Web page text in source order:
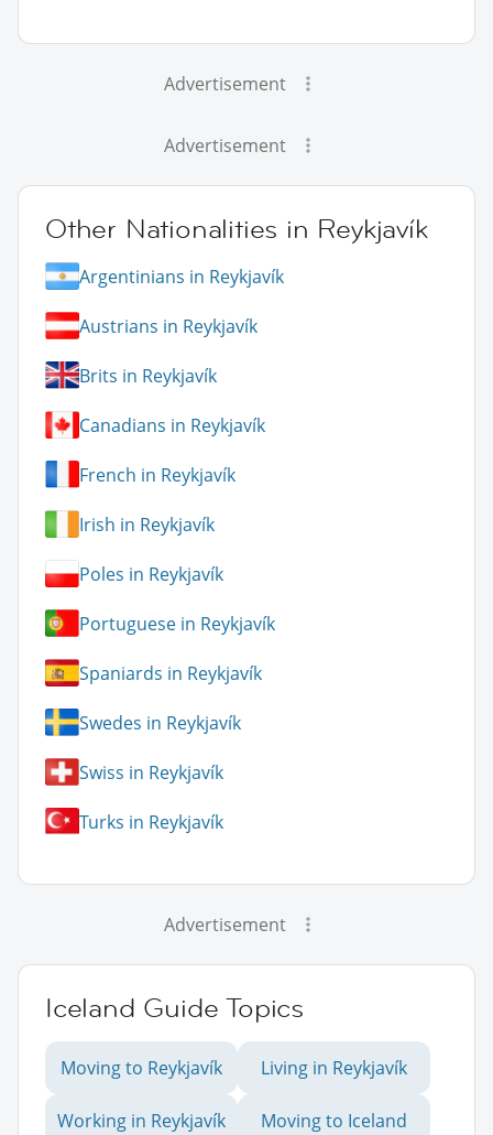
Advertisement
Advertisement
Other Nationalities in Reykjavík
Argentinians in Reykjavík
Austrians in Reykjavík
Brits in Reykjavík
Canadians in Reykjavík
French in Reykjavík
Irish in Reykjavík
Poles in Reykjavík
Portuguese in Reykjavík
Spaniards in Reykjavík
Swedes in Reykjavík
Swiss in Reykjavík
Turks in Reykjavík
Advertisement
Iceland Guide Topics
Moving to Reykjavík Living in Reykjavík
Working in Reykjavík Moving to Iceland